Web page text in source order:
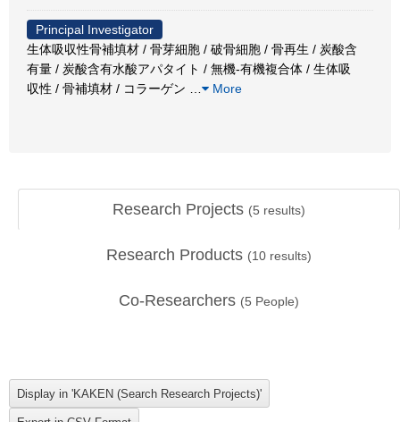
Principal Investigator
生体吸収性骨補填材 / 骨芽細胞 / 破骨細胞 / 骨再生 / 炭酸含
有量 / 炭酸含有水酸アパタイト / 無機-有機複合体 / 生体吸
収性 / 骨補填材 / コラーゲン
More
Research Projects (5 results)
Research Products (10 results)
Co-Researchers (5 People)